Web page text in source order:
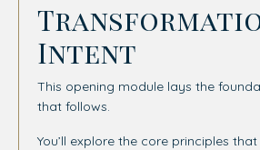
Intent
This opening module lays the
that follows.
You’ll explore the core principles